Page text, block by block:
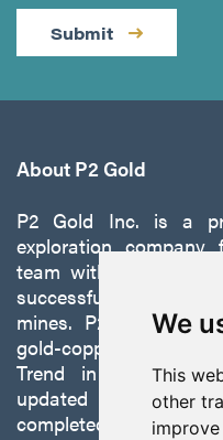
We
This
other
Submit
About P2 Gold
P2 Gold Inc. is a
exploration
team with a proven
successfully
mines. P2 is focused
gold-copper Gabbs
Trend in Nevada to
updated
completed in October